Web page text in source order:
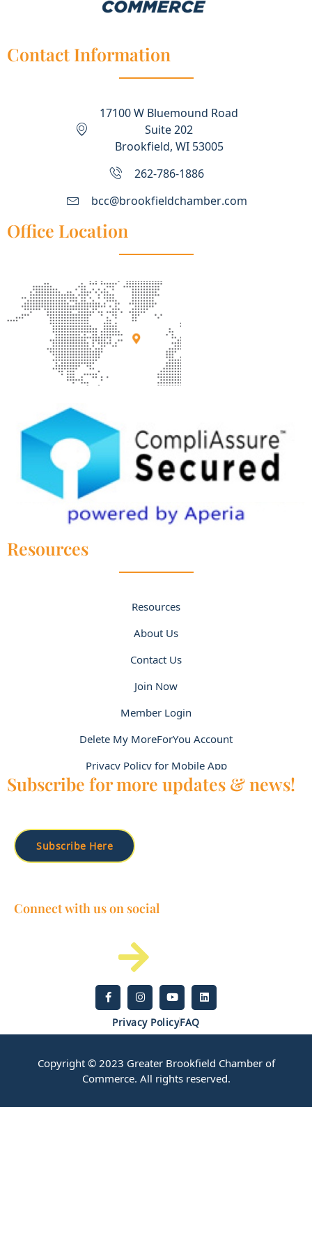
Contact Information
17100 W Bluemound Road
Suite 202
Brookfield, WI 53005
262-786-1886
bcc@brookfieldchamber.com
Office Location
Resources
Resources
About Us
Contact Us
Join Now
Member Login
Delete My MoreForYou Account
Privacy Policy for Mobile App
Subscribe for more updates & news!
Subscribe Here
Connect with us on social
Privacy PolicyFAQ
Copyright © 2023 Greater Brookfield Chamber of
Commerce. All rights reserved.